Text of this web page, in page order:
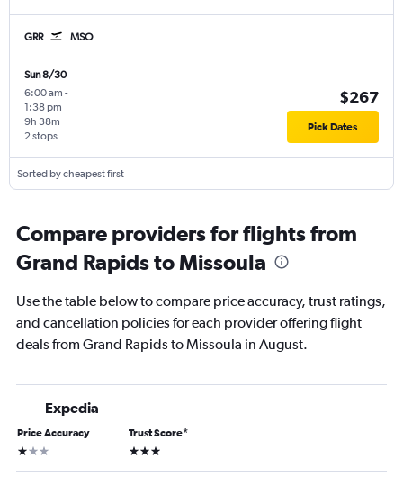
GRR MSO
Sun 8/30
6:00 am -
1:38 pm
2 stops
9h 38m
$267
Pick Dates
Sorted by cheapest first
Compare providers for flights from
Grand Rapids to Missoula
Use the table below to compare price accuracy, trust ratings,
and cancellation policies for each provider offering flight
deals from Grand Rapids to Missoula in August.
Expedia
Price Accuracy
1 star
Trust Score*
3 stars